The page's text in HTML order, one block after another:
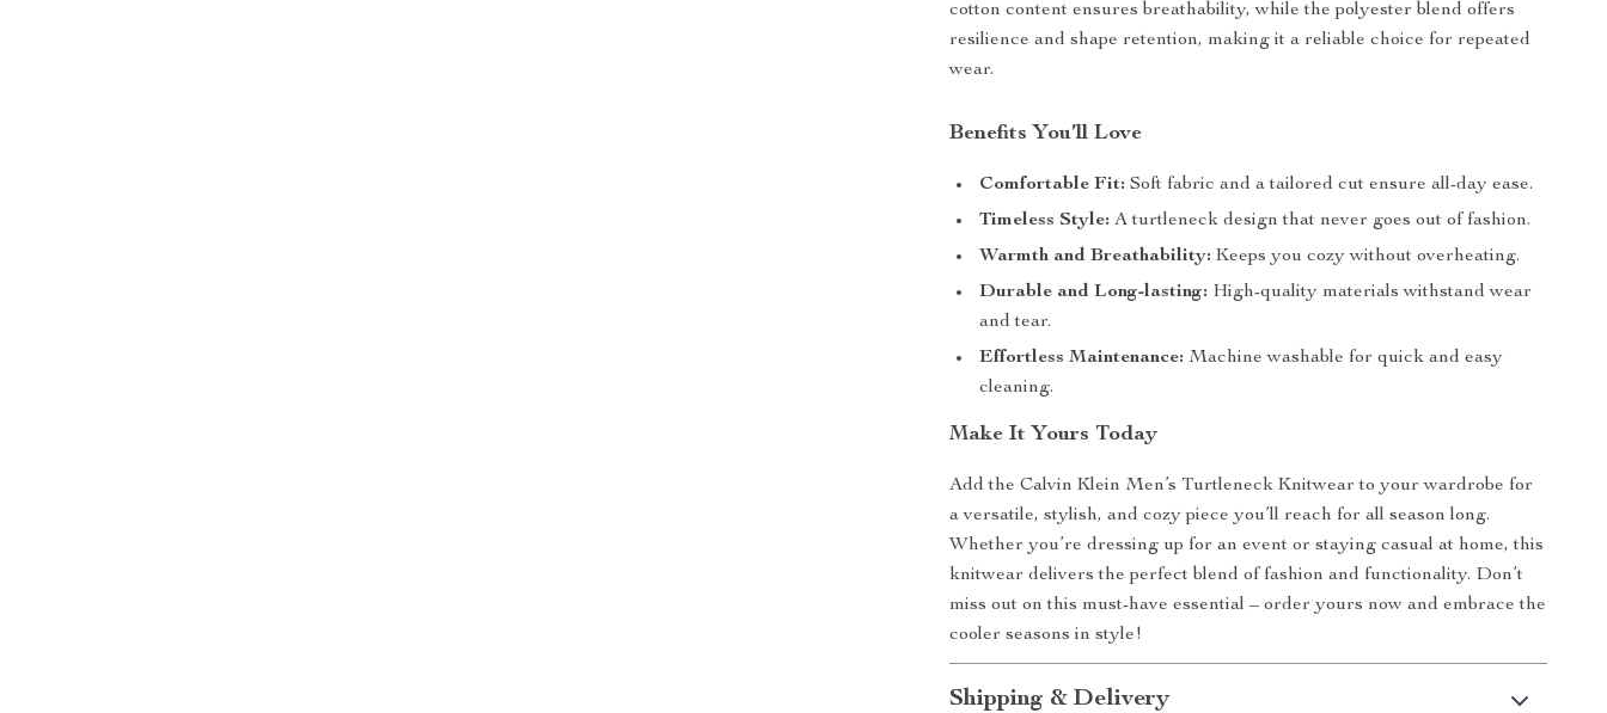
cotton content ensures breathability, while the polyester blend offers
resilience and shape retention, making it a reliable choice for repeated
wear.
Benefits You’ll Love
Comfortable Fit: Soft fabric and a tailored cut ensure all-day ease.
Timeless Style: A turtleneck design that never goes out of fashion.
Warmth and Breathability: Keeps you cozy without overheating.
Durable and Long-lasting: High-quality materials withstand wear
and tear.
Effortless Maintenance: Machine washable for quick and easy
cleaning.
Make It Yours Today
Add the Calvin Klein Men’s Turtleneck Knitwear to your wardrobe for
a versatile, stylish, and cozy piece you’ll reach for all season long.
Whether you’re dressing up for an event or staying casual at home, this
knitwear delivers the perfect blend of fashion and functionality. Don’t
miss out on this must-have essential – order yours now and embrace the
cooler seasons in style!
Shipping & Delivery